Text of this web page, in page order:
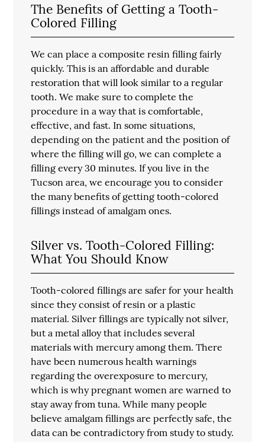
The Benefits of Getting a Tooth-
Colored Filling
We can place a composite resin filling fairly
quickly. This is an affordable and durable
restoration that will look similar to a regular
tooth. We make sure to complete the
procedure in a way that is comfortable,
effective, and fast. In some situations,
depending on the patient and the position of
where the filling will go, we can complete a
filling every 30 minutes. If you live in the
Tucson area, we encourage you to consider
the many benefits of getting tooth-colored
fillings instead of amalgam ones.
Silver vs. Tooth-Colored Filling:
What You Should Know
Tooth-colored fillings are safer for your health
since they consist of resin or a plastic
material. Silver fillings are typically not silver,
but a metal alloy that includes several
materials with mercury among them. There
have been numerous health warnings
regarding the overexposure to mercury,
which is why pregnant women are warned to
stay away from tuna. While many people
believe amalgam fillings are perfectly safe, the
data can be contradictory from study to study.